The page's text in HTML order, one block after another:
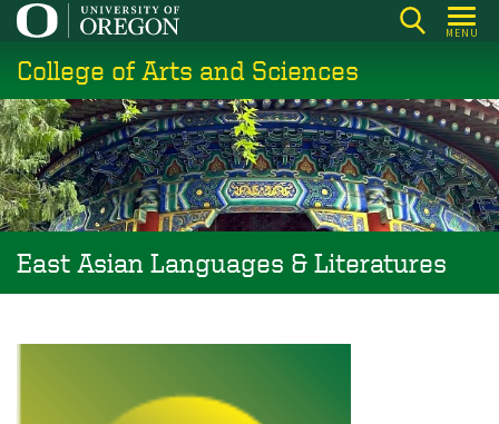
Skip
main
content
MENU
College of Arts and Sciences
East Asian Languages & Literatures